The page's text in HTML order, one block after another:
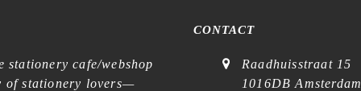
stationery cafe/webshop
of stationery lovers—
CONTACT
Raadhuisstraat 15
1016DB Amsterdam